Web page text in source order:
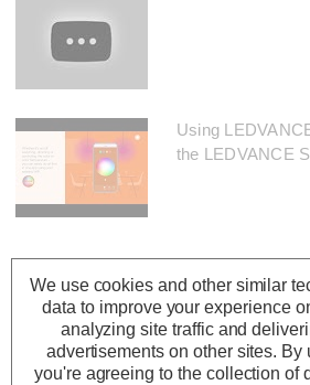
Using
the LEDVANCE
We use cookies and other similar
data to improve your experience
analyzing site traffic and
advertisements on other sites. By
you're agreeing to the collection of